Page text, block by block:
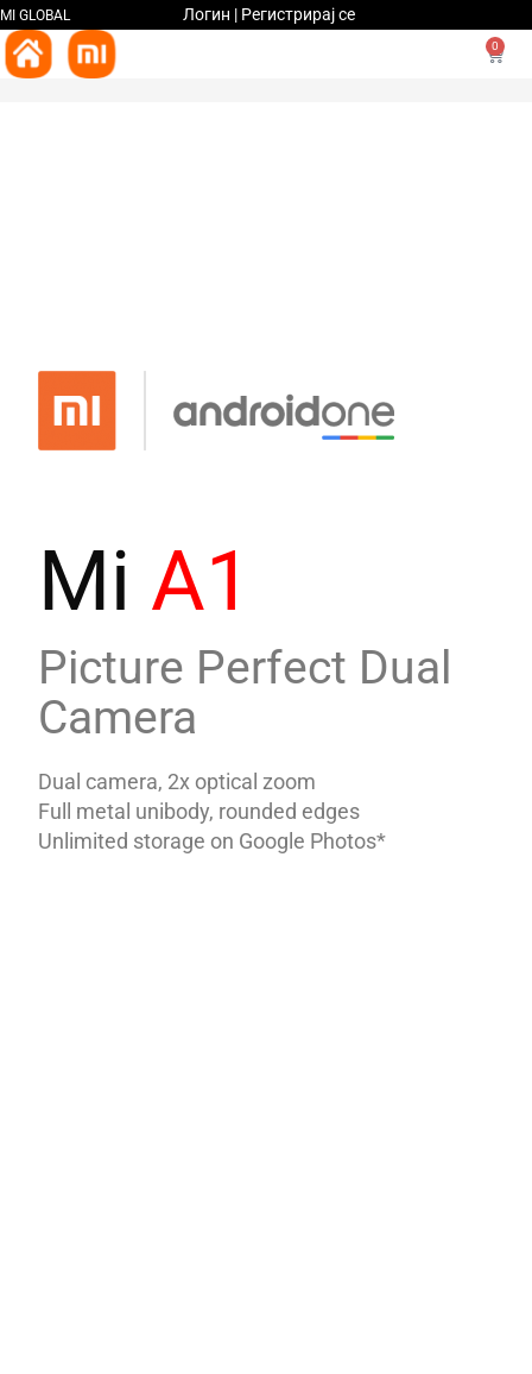
MI GLOBAL Логин | Регистрирај се
0
Mi A1
Picture Perfect Dual
Camera
Dual camera, 2x optical zoom
Full metal unibody, rounded edges
Unlimited storage on Google Photos*